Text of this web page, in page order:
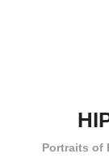
Portraits of